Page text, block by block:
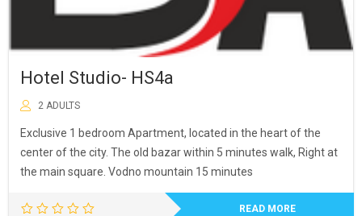
Hotel Studio- HS4a
2 ADULTS
Exclusive 1 bedroom Apartment, located in the heart of the
center of the city. The old bazar within 5 minutes walk, Right at
the main square. Vodno mountain 15 minutes
READ MORE